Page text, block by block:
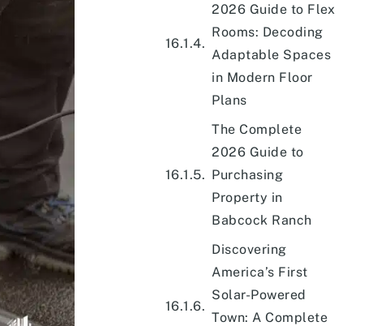
2026 Guide to Flex
Rooms: Decoding
Adaptable Spaces
in Modern Floor
Plans
The Complete
2026 Guide to
Purchasing
Property in
Babcock Ranch
Discovering
America’s First
Solar-Powered
Town: A Complete